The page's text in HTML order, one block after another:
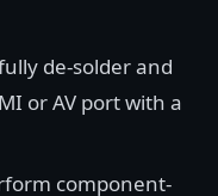
de-solder and
or AV port with a
component-